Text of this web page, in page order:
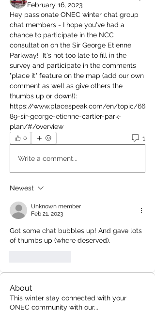
February 16, 2023
Hey passionate ONEC winter chat group
chat members - I hope you've had a
chance to participate in the NCC
consultation on the Sir George Etienne
Parkway!  It's not too late to fill in the
survey and participate in the comments
"place it" feature on the map (add our own
comment as well as give others the
thumbs up or down!):
https://www.placespeak.com/en/topic/66
89-sir-george-etienne-cartier-park-
plan/#/overview
0 1
Write a comment...
Newest
Unknown member
Feb 21, 2023
Got some chat bubbles up! And gave lots
of thumbs up (where deserved).
About
This winter stay connected with your
ONEC community with our...